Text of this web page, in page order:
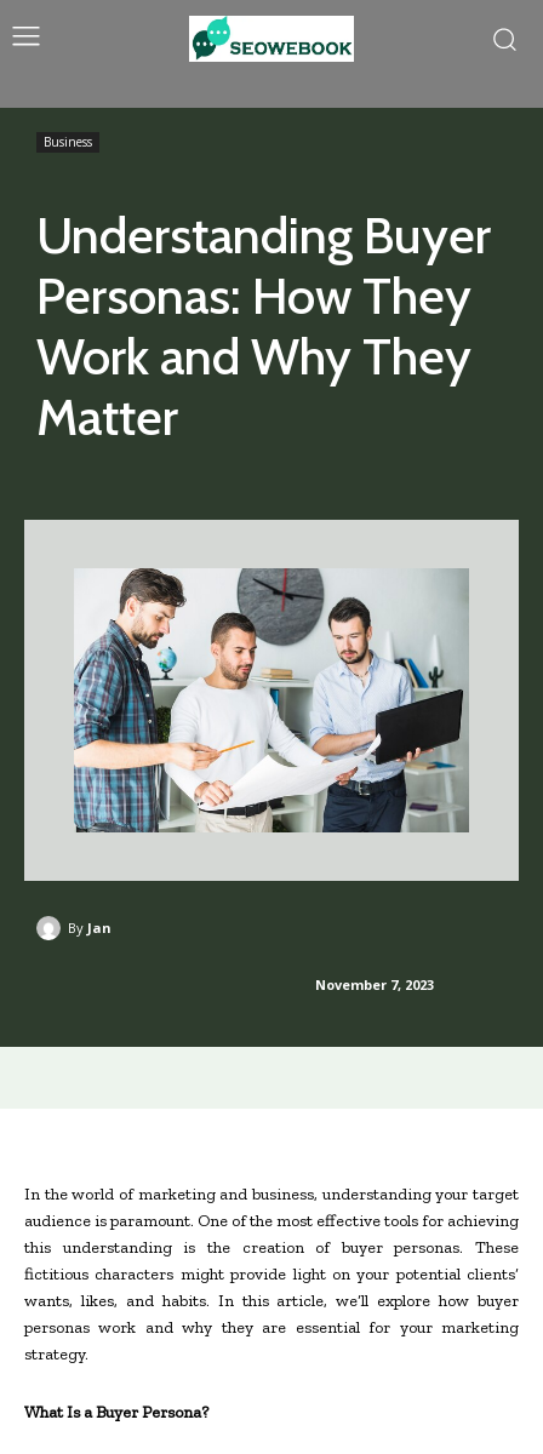
Understanding Buyer
Personas: How They
Work and Why They
Matter
Business
By Jan
November 7, 2023
In the world of marketing and business, understanding your target
audience is paramount. One of the most effective tools for achieving
this understanding is the creation of buyer personas. These
fictitious characters might provide light on your potential clients’
wants, likes, and habits. In this article, we’ll explore how buyer
personas work and why they are essential for your marketing
strategy.
What Is a Buyer Persona?